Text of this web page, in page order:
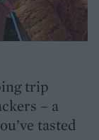
trip
– a
tasted